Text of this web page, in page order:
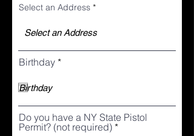
Select an Address
Birthday *r
r
e
d
Do you have a NY State Pistol
Permit? (not required)